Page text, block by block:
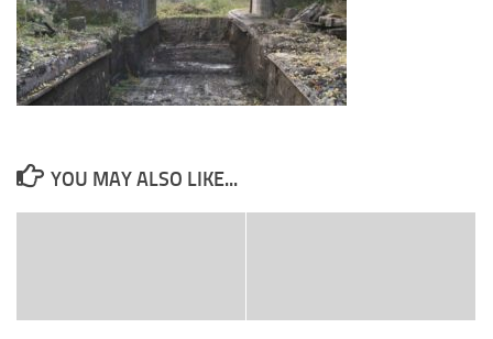
YOU MAY ALSO LIKE...